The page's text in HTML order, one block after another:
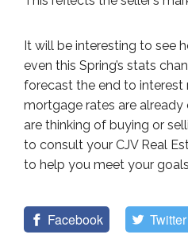
It will be interesting to see
even this Spring’s stats
forecast the end to interest
mortgage rates are already
are thinking of buying or
to consult your CJV Real
to help you meet your
Facebook Twitter